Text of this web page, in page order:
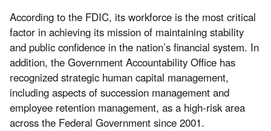
According to the FDIC, its workforce is the most critical
factor in achieving its mission of maintaining stability
and public confidence in the nation’s financial system. In
addition, the Government Accountability Office has
recognized strategic human capital management,
including aspects of succession management and
employee retention management, as a high-risk area
across the Federal Government since 2001.